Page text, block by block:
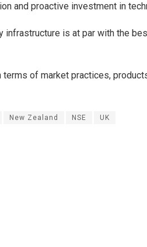
and proactive investment in
infrastructure is at par with the
terms of market practices,
New Zealand NSE UK